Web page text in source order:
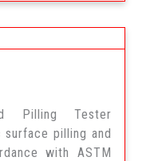
Pilling Tester
pilling and
with ASTM